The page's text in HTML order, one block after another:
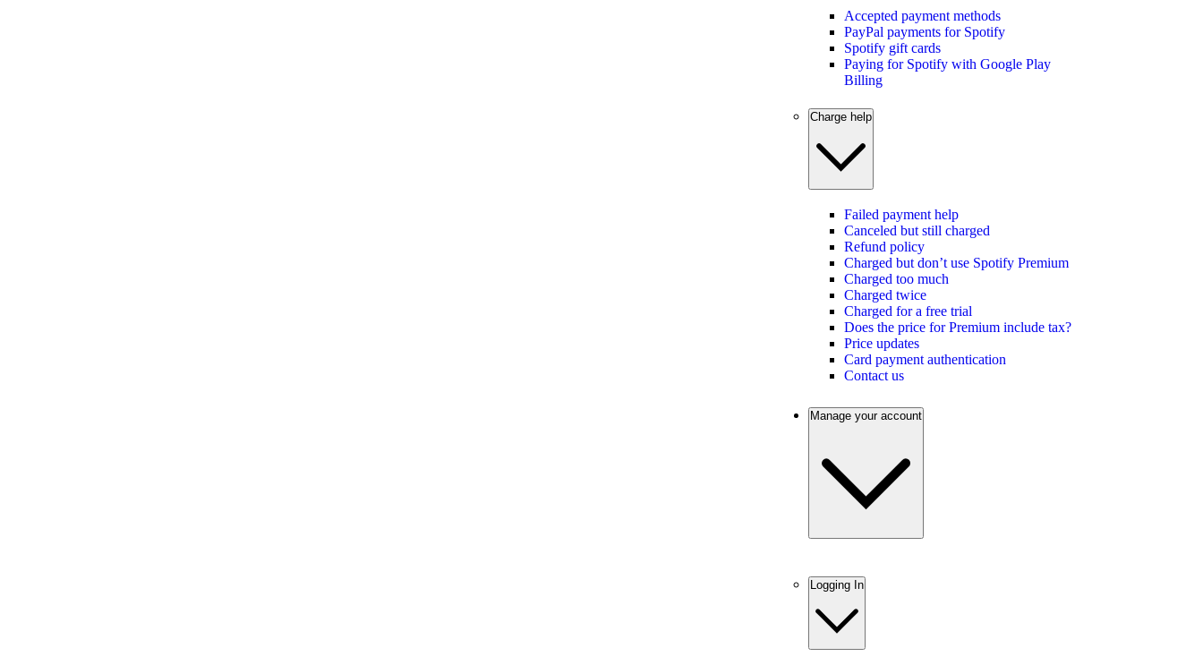
Accepted payment methods
PayPal payments for Spotify
Spotify gift cards
Paying for Spotify with Google Play
Billing
Charge help
Failed payment help
Canceled but still charged
Refund policy
Charged but don’t use Spotify Premium
Charged too much
Charged twice
Charged for a free trial
Does the price for Premium include tax?
Price updates
Card payment authentication
Contact us
Manage your account
Logging In